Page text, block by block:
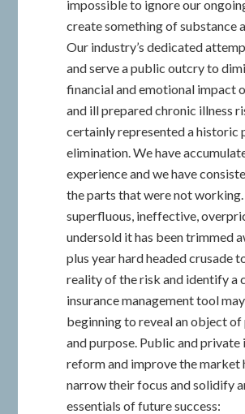
impossible to ignore our
create something of substance
Our industry’s dedicated
and serve a public outcry to
financial and emotional impact
and ill prepared chronic illness
certainly represented a historic
elimination. We have
experience and we have
the parts that were not
superfluous, ineffective,
undersold it has been trimmed
plus year hard headed crusade
reality of the risk and identify a
insurance management tool
beginning to reveal an object of
and purpose. Public and
reform and improve the market
narrow their focus and solidify
essentials of future success: